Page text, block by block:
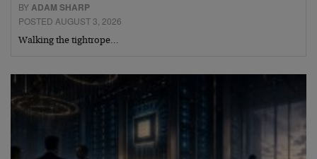
BYADAM SHARP
POSTED AUGUST 3, 2026
Walking the tightrope…